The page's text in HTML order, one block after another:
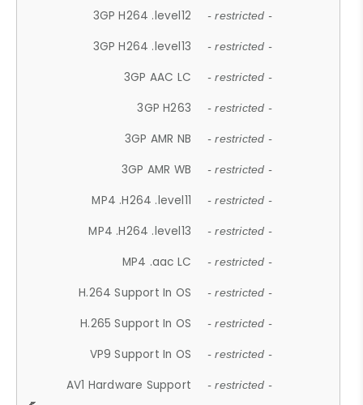
3GP H264 .level12 - restricted -
3GP H264 .level13 - restricted -
3GP AAC LC - restricted -
3GP H263 - restricted -
3GP AMR NB - restricted -
3GP AMR WB - restricted -
MP4 .H264 .level11 - restricted -
MP4 .H264 .level13 - restricted -
MP4 .aac LC - restricted -
H.264 Support In OS - restricted -
H.265 Support In OS - restricted -
VP9 Support In OS - restricted -
AV1 Hardware Support - restricted -